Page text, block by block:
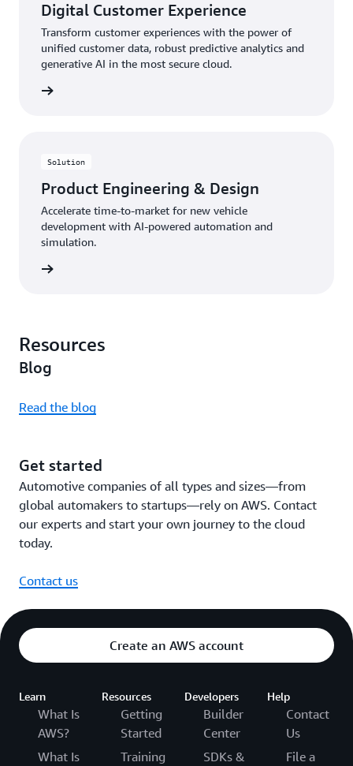
Digital Customer Experience
Transform customer experiences with the power of
unified customer data, robust predictive analytics and
generative AI in the most secure cloud.
Solution
Product Engineering & Design
Accelerate time-to-market for new vehicle
development with AI-powered automation and
simulation.
Resources
Blog
Read the blog
Get started
Automotive companies of all types and sizes—from
global automakers to startups—rely on AWS. Contact
our experts and start your own journey to the cloud
today.
Contact us
Create an AWS account
Learn
What Is
AWS?
What Is
Resources
Getting
Started
Training
Developers
Builder
Center
SDKs &
Help
Contact
Us
File a